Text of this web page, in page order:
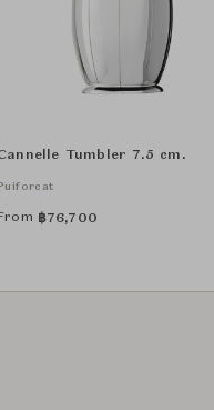
Tumbler 7.5 cm.
Puiforcat
From ฿76,700